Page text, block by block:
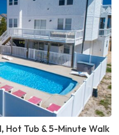
Hot Tub & 5-Minute Walk